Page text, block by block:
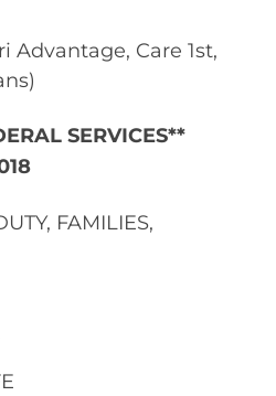
Advantage, Care 1st,
SERVICES**
FAMILIES,